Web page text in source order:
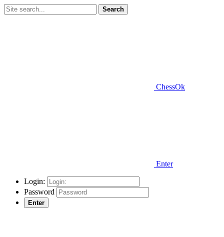
Search
ChessOk
Enter
Login:
Password
Enter